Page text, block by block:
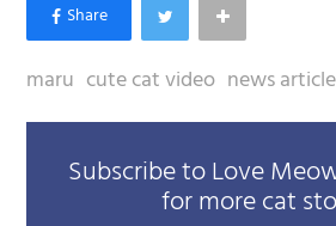
maru cute cat video news article
Subscribe to Love
for more cat